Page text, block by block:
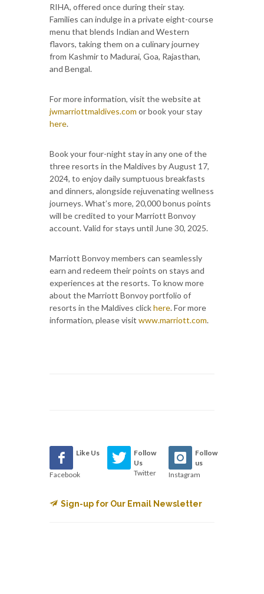
RIHA, offered once during their stay.
Families can indulge in a private eight-course
menu that blends Indian and Western
flavors, taking them on a culinary journey
from Kashmir to Madurai, Goa, Rajasthan,
and Bengal.
For more information, visit the website at
jwmarriottmaldives.com or book your stay
here.
Book your four-night stay in any one of the
three resorts in the Maldives by August 17,
2024, to enjoy daily sumptuous breakfasts
and dinners, alongside rejuvenating wellness
journeys. What’s more, 20,000 bonus points
will be credited to your Marriott Bonvoy
account. Valid for stays until June 30, 2025.
Marriott Bonvoy members can seamlessly
earn and redeem their points on stays and
experiences at the resorts. To know more
about the Marriott Bonvoy portfolio of
resorts in the Maldives clickhere. For more
information, please visit www.marriott.com.
Like Us
Facebook
Follow
Us
Twitter
Follow
us
Instagram
Sign-up for Our Email Newsletter